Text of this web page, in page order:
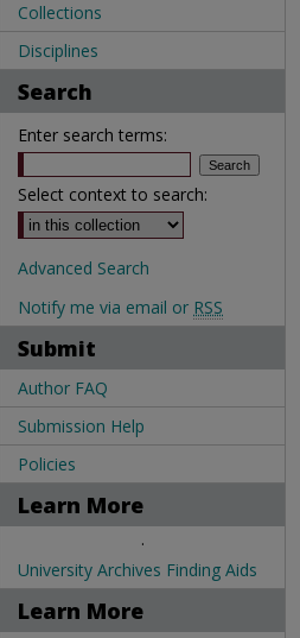
Collections
Disciplines
Search
Enter search terms:
Select context to search:
Advanced Search
Notify me via email or RSS
Submit
Author FAQ
Submission Help
Policies
Learn More
.
University Archives Finding Aids
Learn More